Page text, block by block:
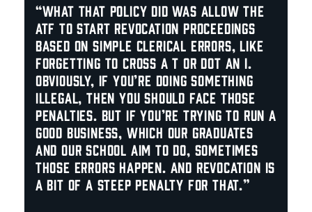
“What that policy did was allow the
ATF to start revocation proceedings
based on simple clerical errors, like
forgetting to cross a T or dot an I.
Obviously, if you’re doing something
illegal, then you should face those
penalties. But if you’re trying to run a
good business, which our graduates
and our school aim to do, sometimes
those errors happen. And revocation is
a bit of a steep penalty for that.”